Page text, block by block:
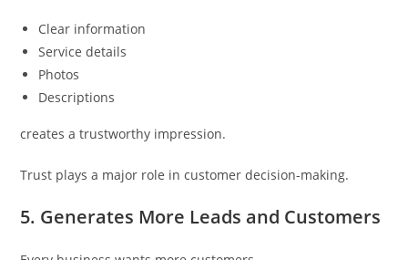
Clear information
Service details
Photos
Descriptions
creates a trustworthy impression.
Trust plays a major role in customer decision-making.
5. Generates More Leads and Customers